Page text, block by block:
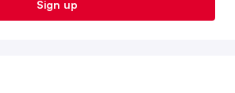
Sign up